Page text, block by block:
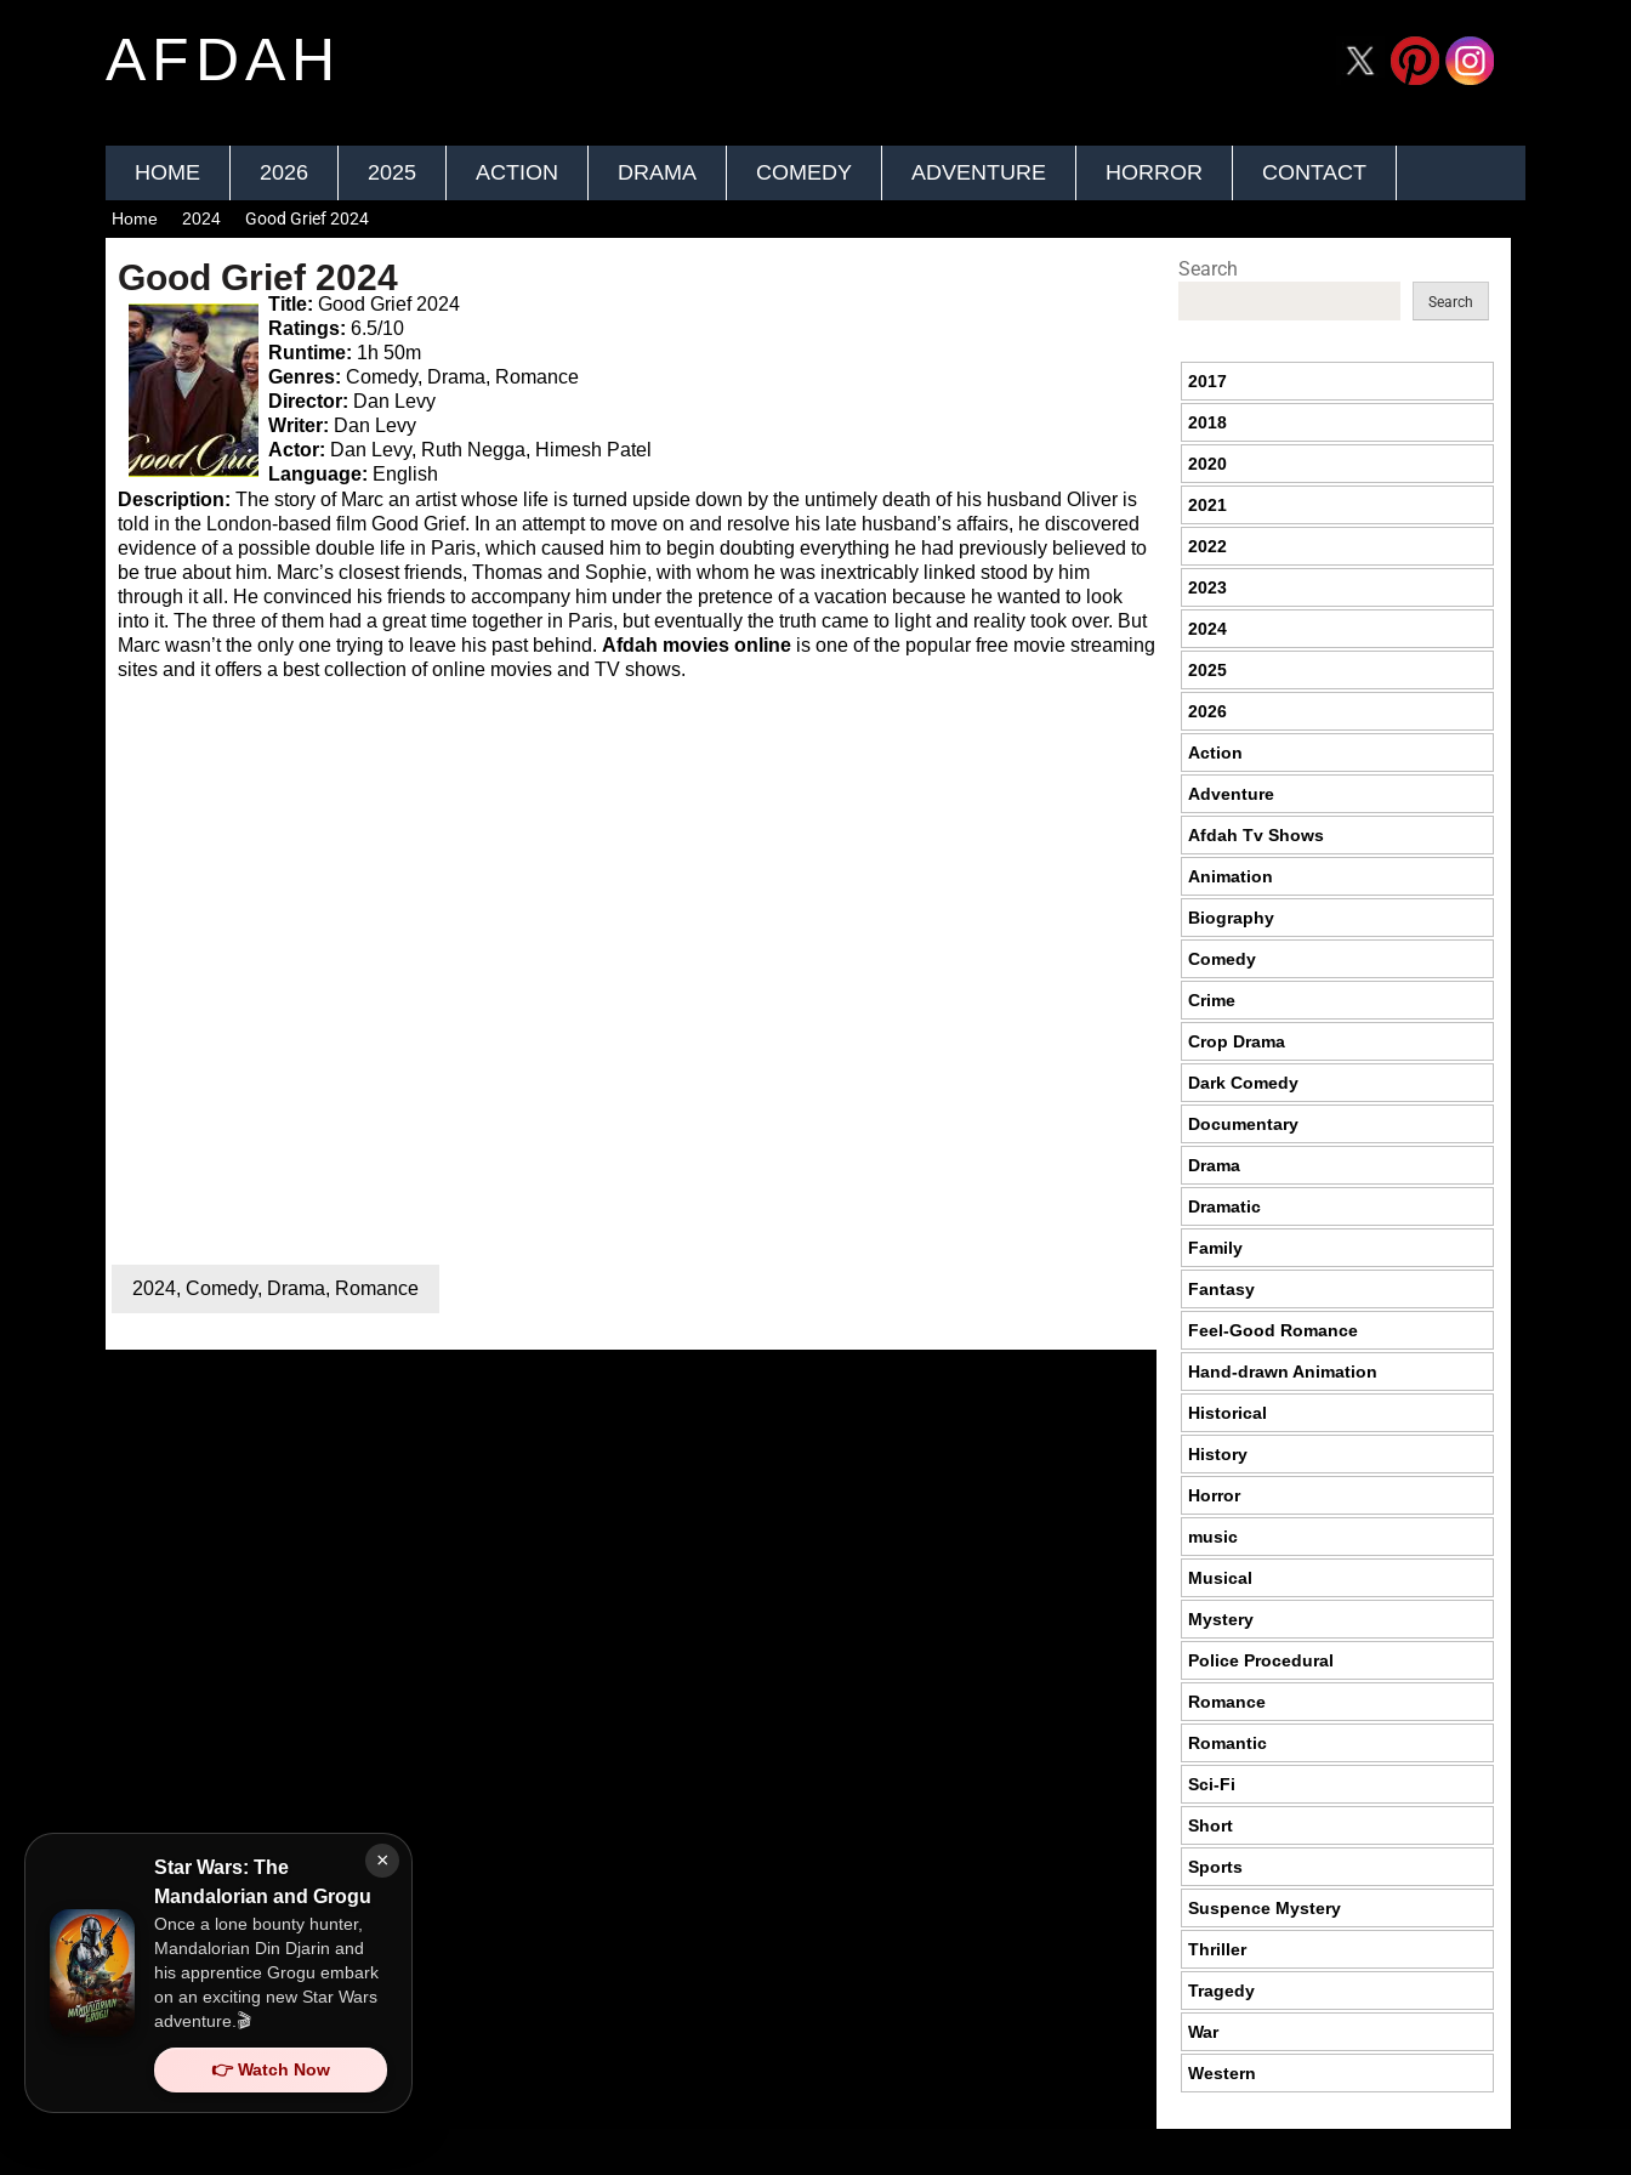
AFDAH
HOME 2026 2025 ACTION DRAMA COMEDY ADVENTURE HORROR CONTACT
×
Star Wars: The
Mandalorian and Grogu
Once a lone bounty hunter,
Mandalorian Din Djarin and
his apprentice Grogu embark
on an exciting new Star Wars
adventure.🎬
👉 Watch Now
Home 2024 Good Grief 2024
Good Grief 2024
Title: Good Grief 2024
Ratings: 6.5/10
Runtime: 1h 50m
Genres: Comedy, Drama, Romance
Director: Dan Levy
Writer: Dan Levy
Actor: Dan Levy, Ruth Negga, Himesh Patel
Language: English
Description: The story of Marc an artist whose life is turned upside down by the untimely death of his husband Oliver is
told in the London-based film Good Grief. In an attempt to move on and resolve his late husband’s affairs, he discovered
evidence of a possible double life in Paris, which caused him to begin doubting everything he had previously believed to
be true about him. Marc’s closest friends, Thomas and Sophie, with whom he was inextricably linked stood by him
through it all. He convinced his friends to accompany him under the pretence of a vacation because he wanted to look
into it. The three of them had a great time together in Paris, but eventually the truth came to light and reality took over. But
Marc wasn’t the only one trying to leave his past behind. Afdah movies online is one of the popular free movie streaming
sites and it offers a best collection of online movies and TV shows.
2024, Comedy, Drama, Romance
Search
Search
2017
2018
2020
2021
2022
2023
2024
2025
2026
Action
Adventure
Afdah Tv Shows
Animation
Biography
Comedy
Crime
Crop Drama
Dark Comedy
Documentary
Drama
Dramatic
Family
Fantasy
Feel-Good Romance
Hand-drawn Animation
Historical
History
Horror
music
Musical
Mystery
Police Procedural
Romance
Romantic
Sci-Fi
Short
Sports
Suspence Mystery
Thriller
Tragedy
War
Western